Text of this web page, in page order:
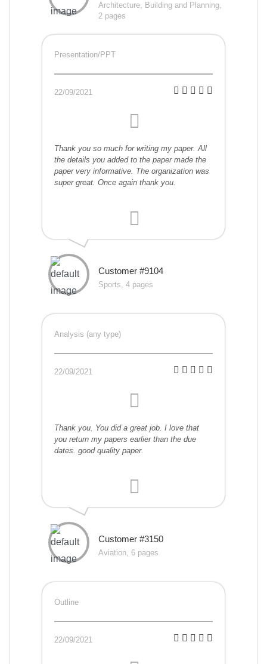
Architecture, Building and Planning,
2 pages
Presentation/PPT
22/09/2021
Thank you so much for writing my paper. All
the details you added to the paper made the
paper very informative. The organization was
super great. Once again thank you.
Customer #9104
Sports, 4 pages
Analysis (any type)
22/09/2021
Thank you. You did a great job. I love that
you return my papers earlier than the due
dates. good quality paper.
Customer #3150
Aviation, 6 pages
Outline
22/09/2021